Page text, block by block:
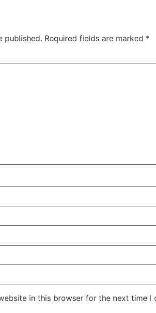
published. Required fields are marked *
in this browser for the next time I